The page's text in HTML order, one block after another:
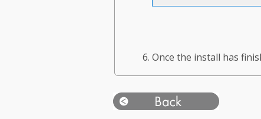
Once the install has